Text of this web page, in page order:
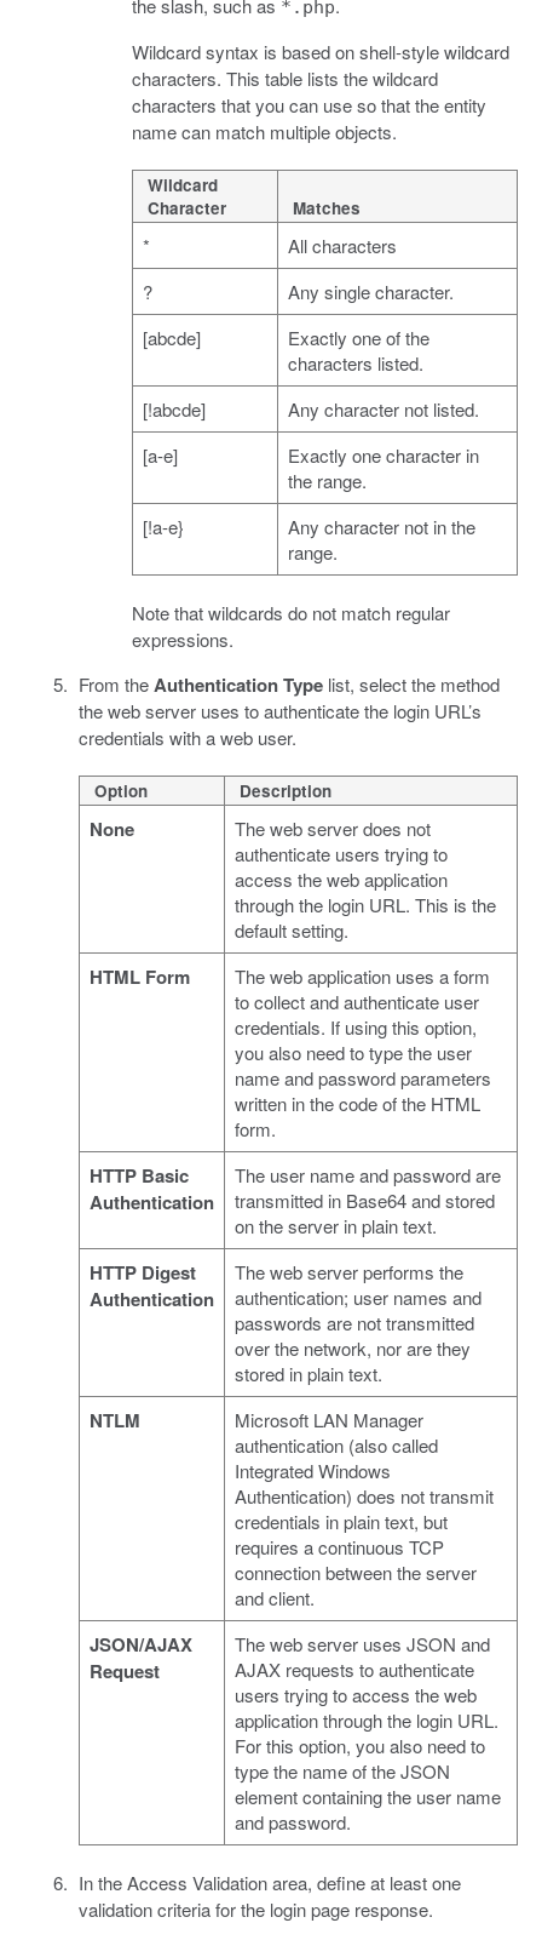
the slash, such as *.php.
Wildcard syntax is based on shell-style wildcard
characters. This table lists the wildcard
characters that you can use so that the entity
name can match multiple objects.
Wildcard
Character
Matches
*
All characters
?
Any single character.
[abcde]
Exactly one of the
characters listed.
[!abcde]
Any character not listed.
[a-e]
Exactly one character in
the range.
[!a-e}
Any character not in the
range.
Note that wildcards do not match regular
expressions.
From theAuthentication Typelist, select the method
the web server uses to authenticate the login URL’s
credentials with a web user.
Option Description
None
The web server does not
authenticate users trying to
access the web application
through the login URL. This is the
default setting.
HTML Form
The web application uses a form
to collect and authenticate user
credentials. If using this option,
you also need to type the user
name and password parameters
written in the code of the HTML
form.
HTTP Basic
Authentication
The user name and password are
transmitted in Base64 and stored
on the server in plain text.
HTTP Digest
Authentication
The web server performs the
authentication; user names and
passwords are not transmitted
over the network, nor are they
stored in plain text.
NTLM
Microsoft LAN Manager
authentication (also called
Integrated Windows
Authentication) does not transmit
credentials in plain text, but
requires a continuous TCP
connection between the server
and client.
JSON/AJAX
Request
The web server uses JSON and
AJAX requests to authenticate
users trying to access the web
application through the login URL.
For this option, you also need to
type the name of the JSON
element containing the user name
and password.
In the Access Validation area, define at least one
validation criteria for the login page response.